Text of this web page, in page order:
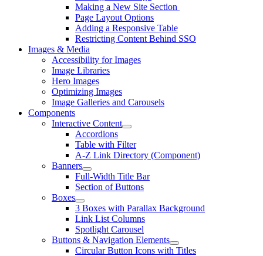
Making a New Site Section
Page Layout Options
Adding a Responsive Table
Restricting Content Behind SSO
Images & Media
Accessibility for Images
Image Libraries
Hero Images
Optimizing Images
Image Galleries and Carousels
Components
Interactive Content
Accordions
Table with Filter
A-Z Link Directory (Component)
Banners
Full-Width Title Bar
Section of Buttons
Boxes
3 Boxes with Parallax Background
Link List Columns
Spotlight Carousel
Buttons & Navigation Elements
Circular Button Icons with Titles